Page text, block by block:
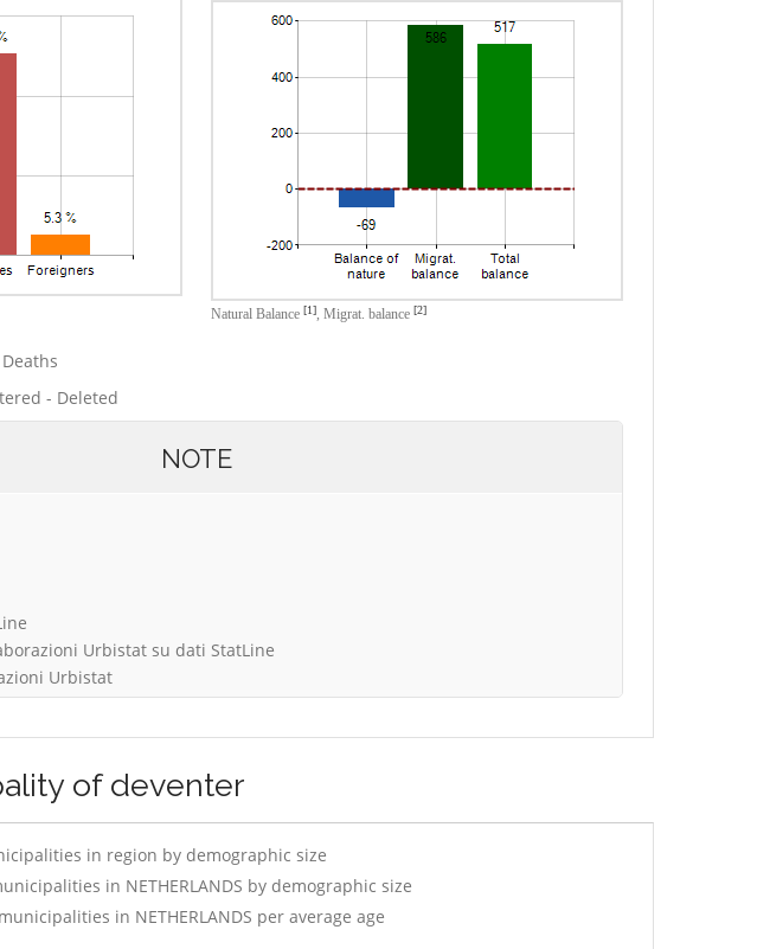
Natural Balance [1], Migrat. balance [2]
- Deleted
NOTE
Urbistat su dati StatLine
Urbistat
of deventer
in region by demographic size
in NETHERLANDS by demographic size
in NETHERLANDS per average age